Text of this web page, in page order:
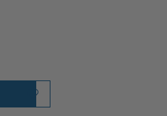
Add to Wish List